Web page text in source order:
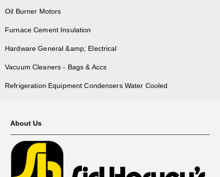
Oil Burner Motors
Furnace Cement Insulation
Hardware General &amp; Electrical
Vacuum Cleaners - Bags & Accs
Refrigeration Equipment Condensers Water Cooled
About Us